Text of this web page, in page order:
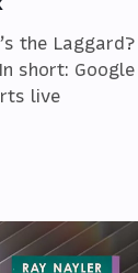
the
short:
live